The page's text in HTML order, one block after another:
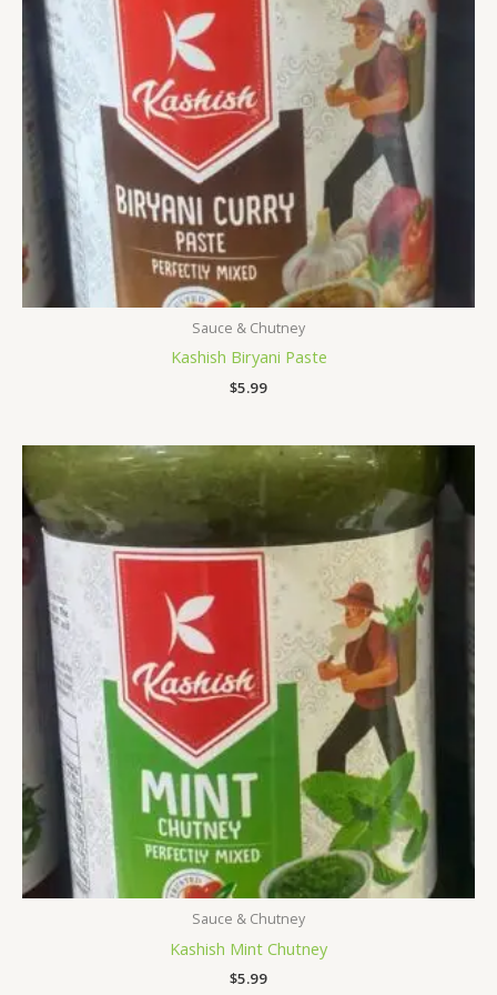
Sauce & Chutney
Kashish Biryani Paste
$5.99
Sauce & Chutney
Kashish Mint Chutney
$5.99